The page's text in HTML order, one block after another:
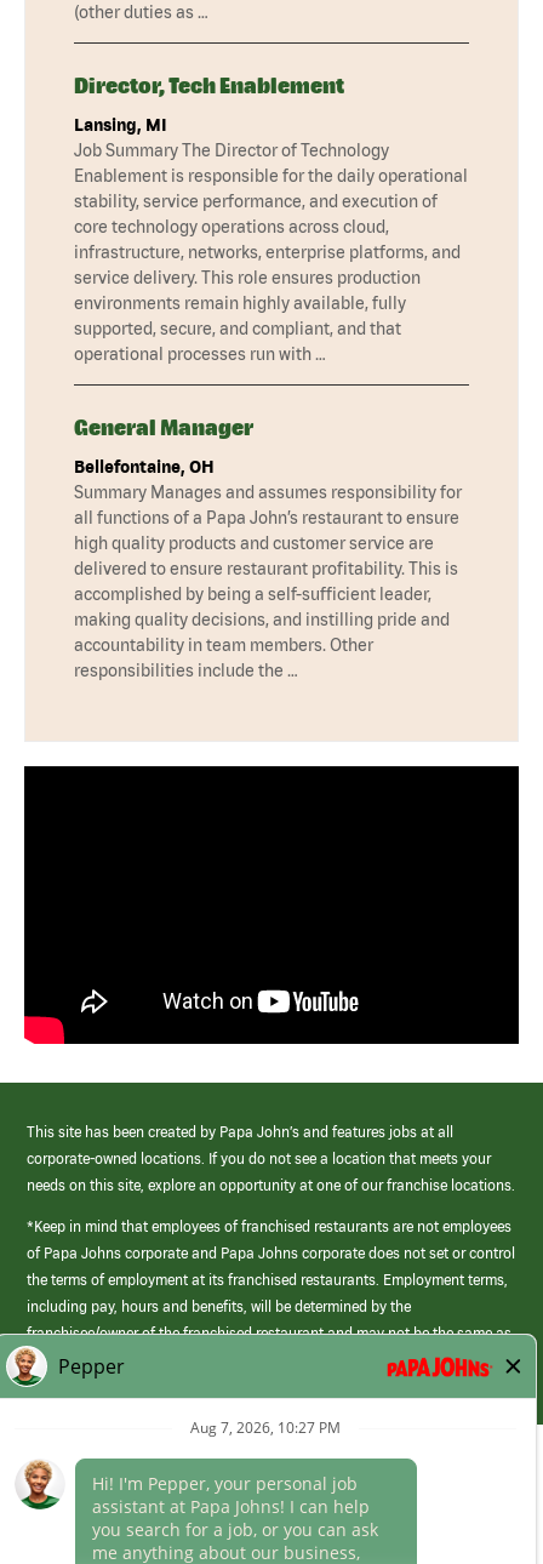
(other duties as …
Director, Tech Enablement
Lansing, MI
Job Summary The Director of Technology
Enablement is responsible for the daily operational
stability, service performance, and execution of
core technology operations across cloud,
infrastructure, networks, enterprise platforms, and
service delivery. This role ensures production
environments remain highly available, fully
supported, secure, and compliant, and that
operational processes run with …
General Manager
Bellefontaine, OH
Summary Manages and assumes responsibility for
all functions of a Papa John’s restaurant to ensure
high quality products and customer service are
delivered to ensure restaurant profitability. This is
accomplished by being a self-sufficient leader,
making quality decisions, and instilling pride and
accountability in team members. Other
responsibilities include the …
This site has been created by Papa John’s and features jobs at all
corporate-owned locations. If you do not see a location that meets your
needs on this site, explore an opportunity at one of our franchise locations.
*Keep in mind that employees of franchised restaurants are not employees
of Papa Johns corporate and Papa Johns corporate does not set or control
the terms of employment at its franchised restaurants. Employment terms,
including pay, hours and benefits, will be determined by the
franchisee/owner of the franchised restaurant and may not be the same as
those offered by Papa Johns corporate.
(link
opens
Career Areas